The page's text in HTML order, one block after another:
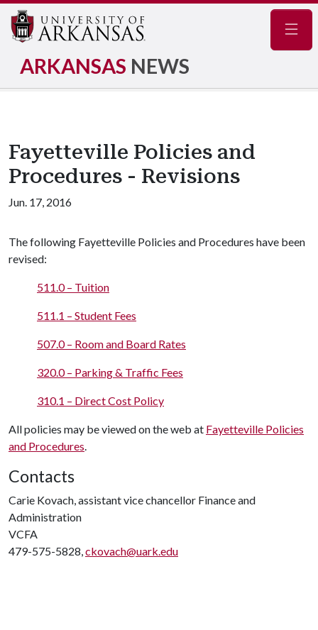
ARKANSAS NEWS
Fayetteville Policies and
Procedures - Revisions
Jun. 17, 2016
The following Fayetteville Policies and Procedures have been
revised:
511.0 – Tuition
511.1 – Student Fees
507.0 – Room and Board Rates
320.0 – Parking & Traffic Fees
310.1 – Direct Cost Policy
All policies may be viewed on the web at Fayetteville Policies
and Procedures.
Contacts
Carie Kovach, assistant vice chancellor Finance and
Administration
VCFA
479-575-5828,ckovach@uark.edu